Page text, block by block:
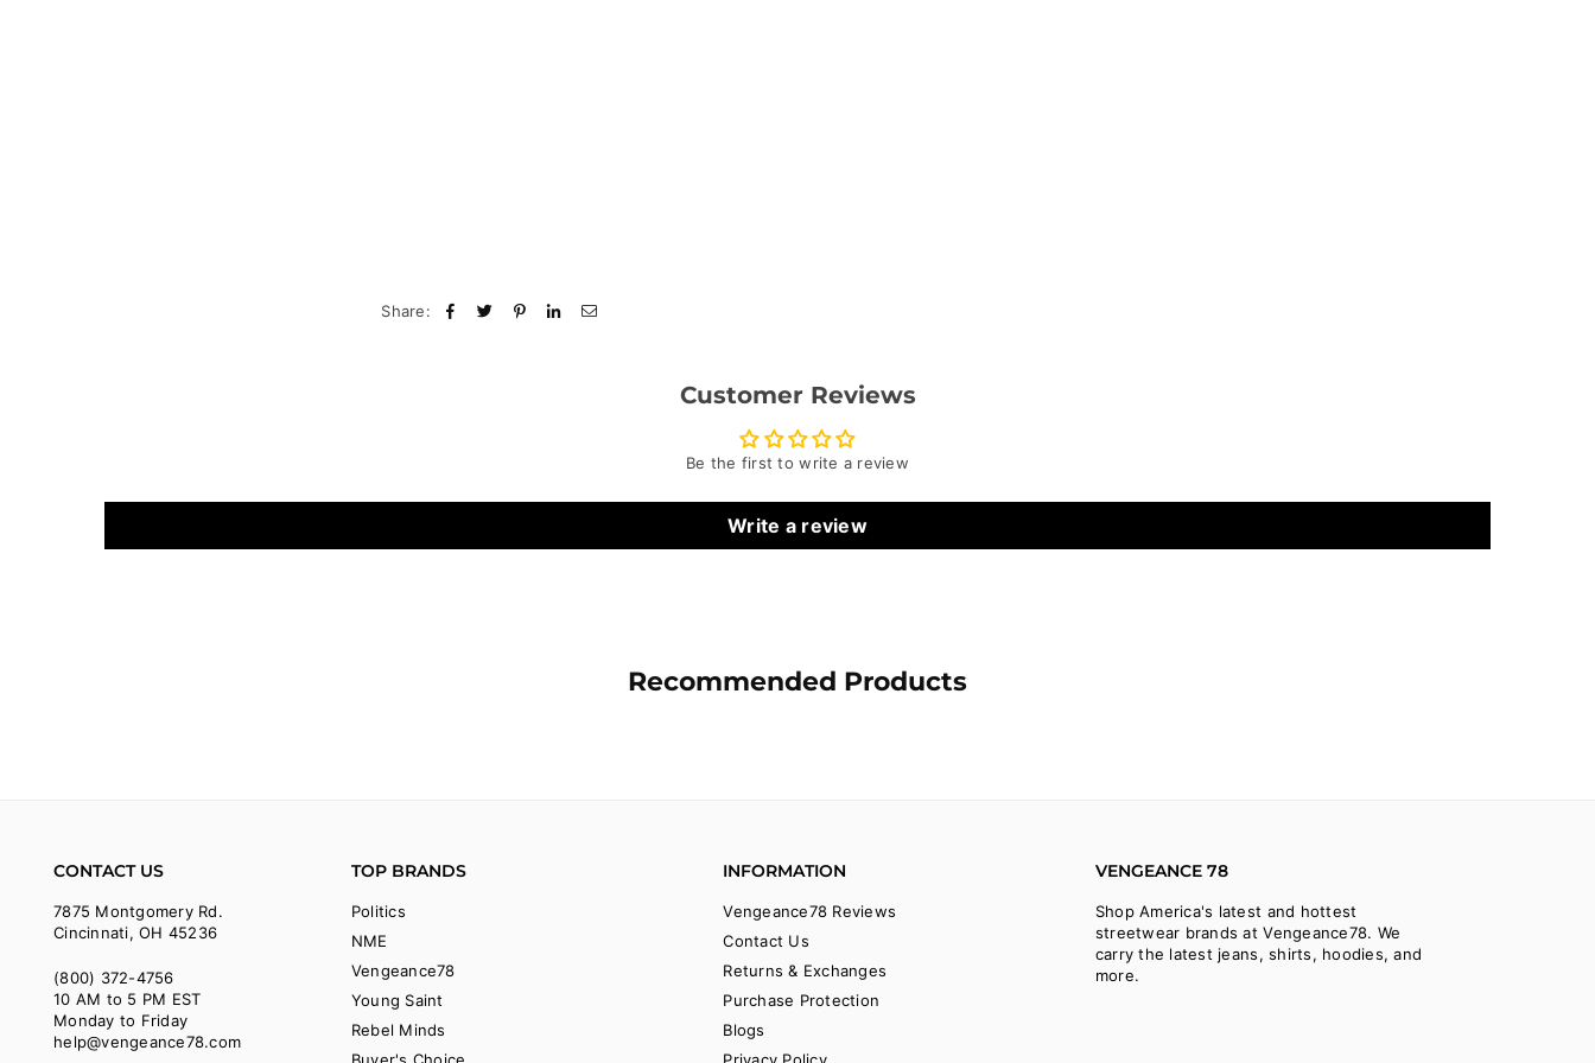
Share:
Customer Reviews
Be the first to write a review
Write a review
Recommended Products
CONTACT US
7875 Montgomery Rd.
Cincinnati, OH 45236
(800) 372-4756
10 AM to 5 PM EST
Monday to Friday
help@vengeance78.com
TOP BRANDS
Politics
NME
Vengeance78
Young Saint
Rebel Minds
Buyer's Choice
INFORMATION
Vengeance78 Reviews
Contact Us
Returns & Exchanges
Purchase Protection
Blogs
Privacy Policy
VENGEANCE 78
Shop America's latest and hottest
streetwear brands at Vengeance78. We
carry the latest jeans, shirts, hoodies, and
more.